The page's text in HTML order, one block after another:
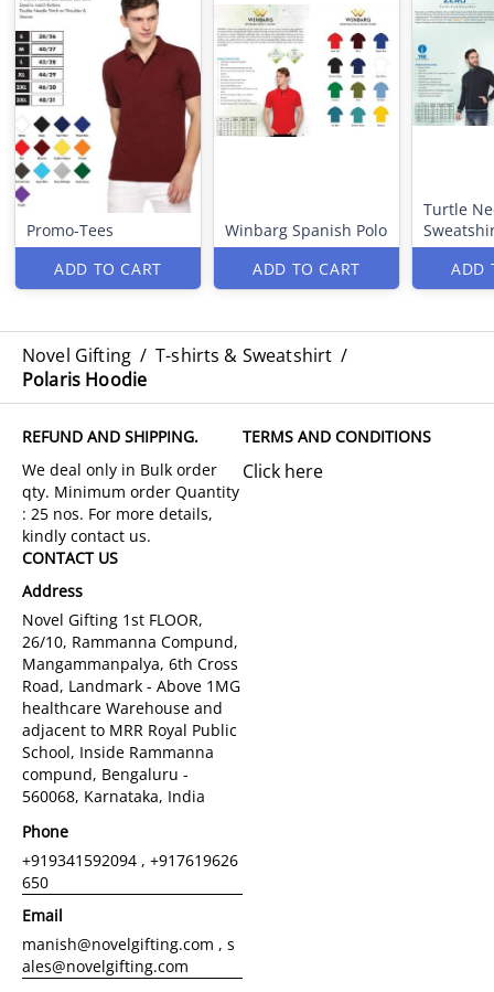
Promo-Tees
ADD TO CART
Winbarg Spanish Polo
ADD TO CART
Turtle
ADD
Novel Gifting / T-shirts & Sweatshirt /
Polaris Hoodie
REFUND AND SHIPPING. TERMS AND CONDITIONS
Click here
CONTACT US
Address
Novel Gifting 1st FLOOR,
26/10, Rammanna Compund,
Mangammanpalya, 6th Cross
Road, Landmark - Above 1MG
healthcare Warehouse and
adjacent to MRR Royal Public
School, Inside Rammanna
compund, Bengaluru -
560068, Karnataka, India
Phone
+919341592094 , +917619626
650
Email
manish@novelgifting.com , s
ales@novelgifting.com